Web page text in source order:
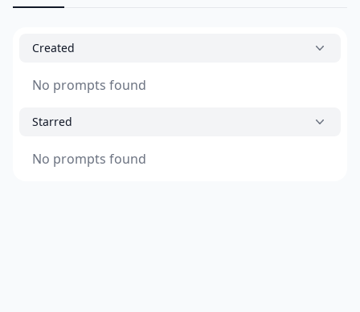
Created
No prompts found
Starred
No prompts found